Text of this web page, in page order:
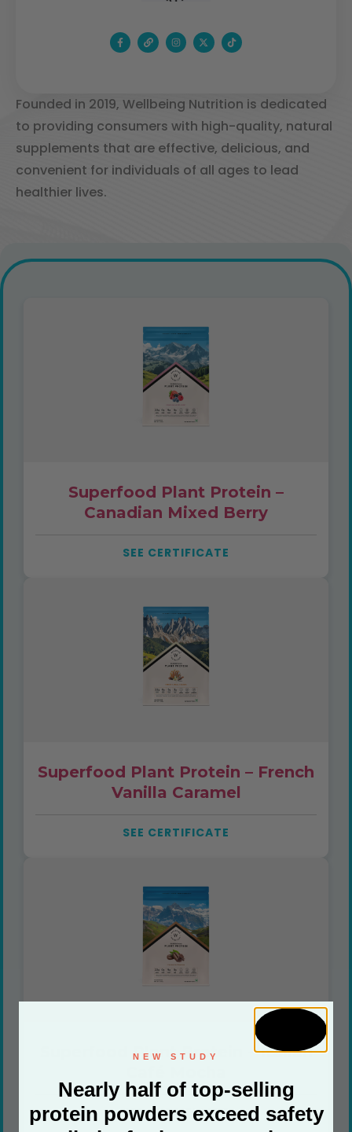
Founded in 2019, Wellbeing Nutrition is dedicated
to providing consumers with high-quality, natural
supplements that are effective, delicious, and
convenient for individuals of all ages to lead
healthier lives. ​
Superfood Plant Protein –
Canadian Mixed Berry
SEE CERTIFICATE
Superfood Plant Protein – French
Vanilla Caramel
SEE CERTIFICATE
Superfood Plant Protein – Italian
SEE CERTIFICATE
NEW STUDY
Nearly half of top-selling
protein powders exceed safety